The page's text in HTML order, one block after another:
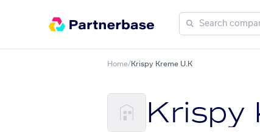
Home/Krispy Kreme U.K
Krispy